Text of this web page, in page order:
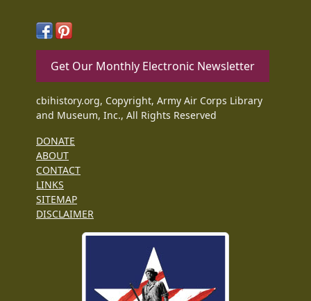
Get Our Monthly Electronic Newsletter
cbihistory.org, Copyright, Army Air Corps Library
and Museum, Inc., All Rights Reserved
DONATE
ABOUT
CONTACT
LINKS
SITEMAP
DISCLAIMER